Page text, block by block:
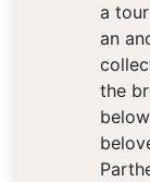
a
an
the